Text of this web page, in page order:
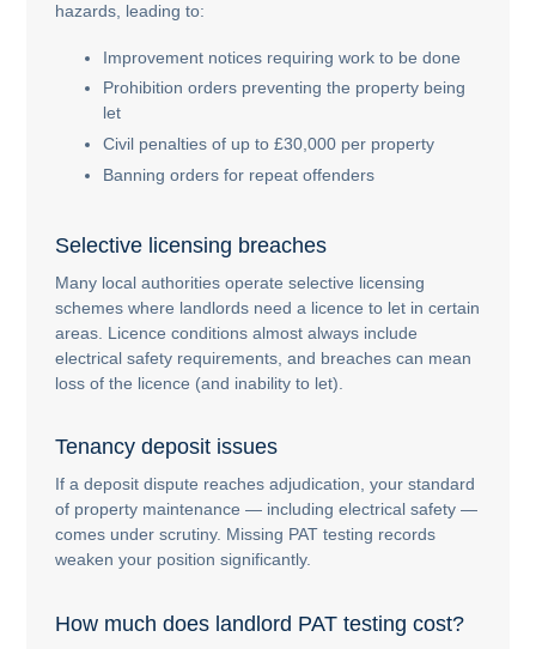
hazards, leading to:
Improvement notices requiring work to be done
Prohibition orders preventing the property being
let
Civil penalties of up to £30,000 per property
Banning orders for repeat offenders
Selective licensing breaches
Many local authorities operate selective licensing
schemes where landlords need a licence to let in certain
areas. Licence conditions almost always include
electrical safety requirements, and breaches can mean
loss of the licence (and inability to let).
Tenancy deposit issues
If a deposit dispute reaches adjudication, your standard
of property maintenance — including electrical safety —
comes under scrutiny. Missing PAT testing records
weaken your position significantly.
How much does landlord PAT testing cost?